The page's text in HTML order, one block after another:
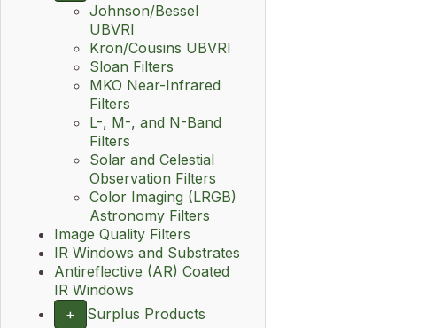
Johnson/Bessel
UBVRI
Kron/Cousins UBVRI
Sloan Filters
MKO Near-Infrared
Filters
L-, M-, and N-Band
Filters
Solar and Celestial
Observation Filters
Color Imaging (LRGB)
Astronomy Filters
Image Quality Filters
IR Windows and Substrates
Antireflective (AR) Coated
IR Windows
+
Surplus Products